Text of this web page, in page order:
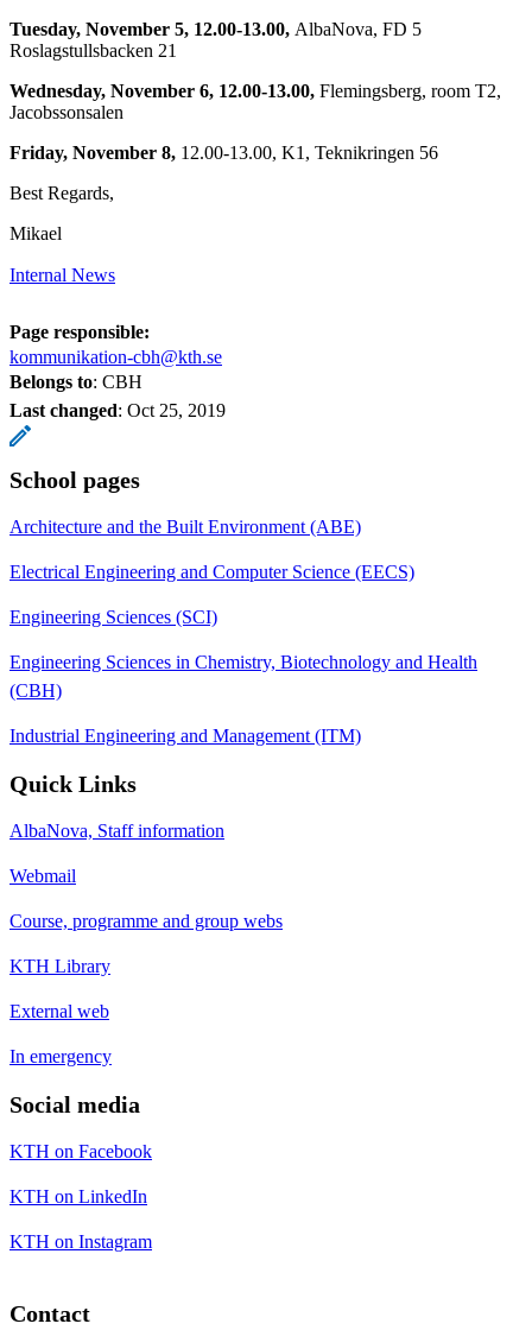
Tuesday, November 5, 12.00-13.00, AlbaNova, FD 5
Roslagstullsbacken 21
Wednesday, November 6, 12.00-13.00, Flemingsberg, room T2,
Jacobssonsalen
Friday, November 8, 12.00-13.00, K1, Teknikringen 56
Best Regards,
Mikael
Internal News
Page responsible:
kommunikation-cbh@kth.se
Belongs to: CBH
Last changed: Oct 25, 2019
School pages
Architecture and the Built Environment (ABE)
Electrical Engineering and Computer Science (EECS)
Engineering Sciences (SCI)
Engineering Sciences in Chemistry, Biotechnology and Health
(CBH)
Industrial Engineering and Management (ITM)
Quick Links
AlbaNova, Staff information
Webmail
Course, programme and group webs
KTH Library
External web
In emergency
Social media
KTH on Facebook
KTH on LinkedIn
KTH on Instagram
Contact